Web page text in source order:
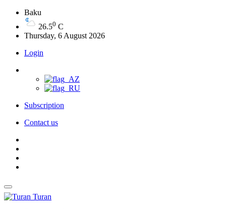
Baku
26.50 C
Thursday, 6 August 2026
Login
Subscription
Contact us
Turan